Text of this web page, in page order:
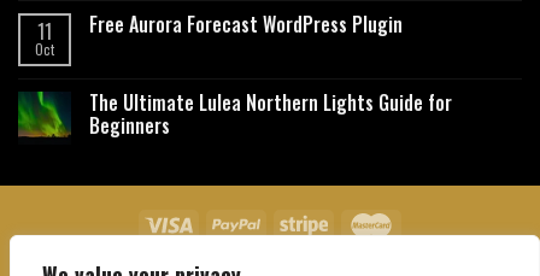
11
Oct
Free Aurora Forecast WordPress Plugin
The Ultimate Lulea Northern Lights Guide for
Beginners